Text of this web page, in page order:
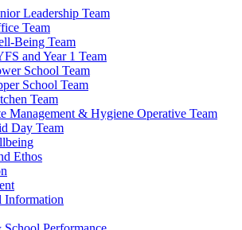
Leadership Team
Team
Being Team
and Year 1 Team
School Team
School Team
Team
Management & Hygiene Operative Team
Day Team
Ethos
Information